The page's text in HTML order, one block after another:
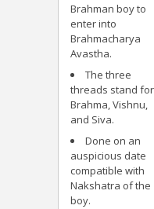
Brahman boy to
enter into
Brahmacharya
Avastha.
The three
threads stand for
Brahma, Vishnu,
and Siva.
Done on an
auspicious date
compatible with
Nakshatra of the
boy.